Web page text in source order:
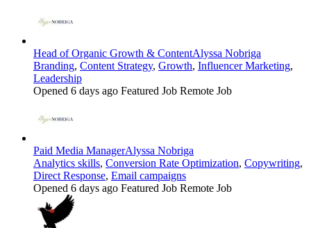
Head of Organic Growth & ContentAlyssa Nobriga
Branding, Content Strategy, Growth, Influencer Marketing,
Leadership
Opened 6 days ago Featured Job Remote Job
Paid Media ManagerAlyssa Nobriga
Analytics skills, Conversion Rate Optimization, Copywriting,
Direct Response, Email campaigns
Opened 6 days ago Featured Job Remote Job